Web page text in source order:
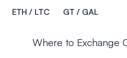
ETH / LTC GT / GAL
Where to Exchange